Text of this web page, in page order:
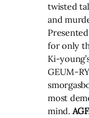
twisted
and
for only
Ki-
GEUM-
most
mind.